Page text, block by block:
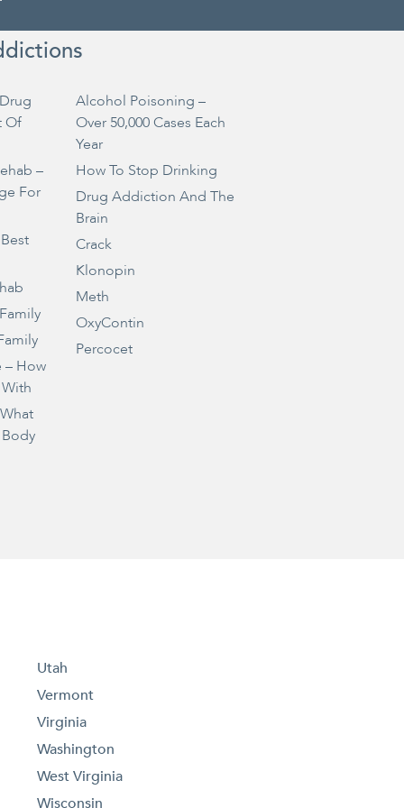
Of
–
For
– How
Alcohol Poisoning –
Over 50,000 Cases Each
Year
How To Stop Drinking
Drug Addiction And The
Brain
Crack
Klonopin
Meth
OxyContin
Percocet
Utah
Vermont
Virginia
Washington
West Virginia
Wisconsin